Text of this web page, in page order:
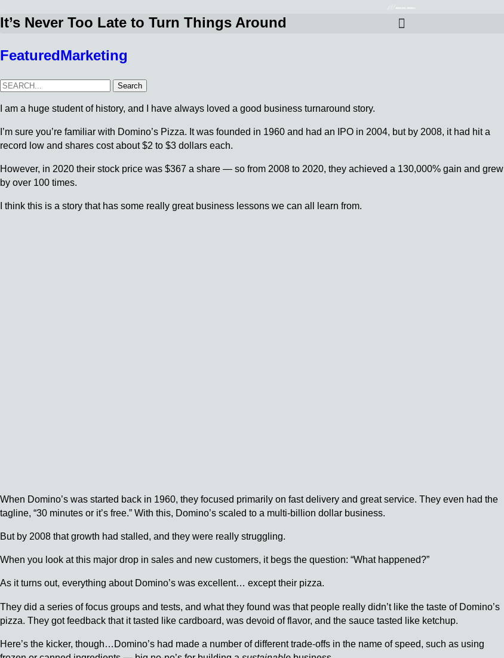
It’s Never Too Late to Turn Things Around
FeaturedMarketing
Search
I am a huge student of history, and I have always loved a good business turnaround story.
I’m sure you’re familiar with Domino’s Pizza. It was founded in 1960 and had an IPO in 2004, but by 2008, it had hit a
record low and shares cost about $2 to $3 dollars each.
However, in 2020 their stock price was $367 a share — so from 2008 to 2020, they achieved a 130,000% gain and grew
by over 100 times.
I think this is a story that has some really great business lessons we can all learn from.
When Domino’s was started back in 1960, they focused primarily on fast delivery and great service. They even had the
tagline, “30 minutes or it’s free.” With this, Domino’s scaled to a multi-billion dollar business.
But by 2008 that growth had stalled, and they were really struggling.
When you look at this major drop in sales and new customers, it begs the question: “What happened?”
As it turns out, everything about Domino’s was excellent… except their pizza.
They did a series of focus groups and tests, and what they found was that people really didn’t like the taste of Domino’s
pizza. They got feedback that it tasted like cardboard, was devoid of flavor, and the sauce tasted like ketchup.
Here’s the kicker, though…Domino’s had made a number of different trade-offs in the name of speed, such as using